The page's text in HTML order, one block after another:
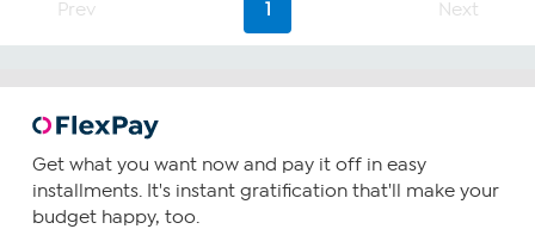
Prev 1 Next
Get what you want now and pay it off in easy
installments. It's instant gratification that'll make your
budget happy, too.